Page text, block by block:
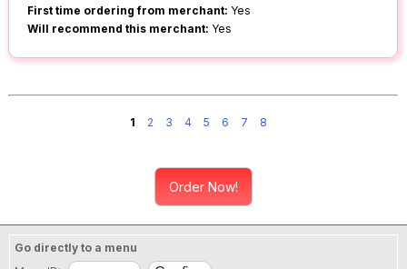
First time ordering from merchant: Yes
Will recommend this merchant: Yes
1 2 3 4 5 6 7 8
Order Now!
Go directly to a menu